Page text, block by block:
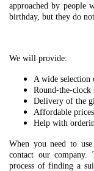
approached by people
birthday, but they do
We will provide:
A wide
Round-the-clock
Delivery of the
Affordable
Help with
When you need to
contact our
process of finding a